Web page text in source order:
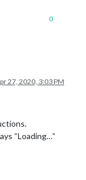
0
27, 2020, 3:03 PM
“Loading…”